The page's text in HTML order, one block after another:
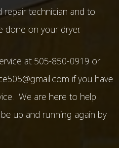
repair technician and to
done on your dryer.
at 505-850-0919 or
if you have
We are here to help.
up and running again by